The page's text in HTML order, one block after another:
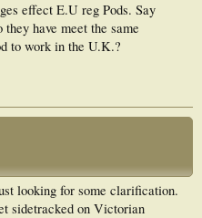
effect E.U reg Pods. Say
have meet the same
to work in the U.K.?
looking for some clarification.
sidetracked on Victorian